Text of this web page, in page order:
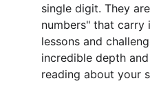
single digit. They
numbers" that carry
lessons and
incredible depth
reading about your